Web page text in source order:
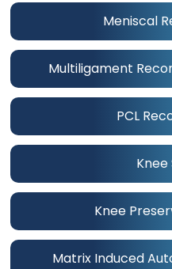
Meniscal
Multiligament
PCL
Knee
Matrix Induced